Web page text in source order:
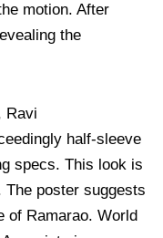
motion. After
the
Ravi
half-sleeve
specs. This look is
poster suggests
of Ramarao. World